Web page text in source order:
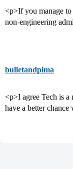
<p>If you manage
non-engineering
bulletandpima
<p>I agree Tech is a
have a better